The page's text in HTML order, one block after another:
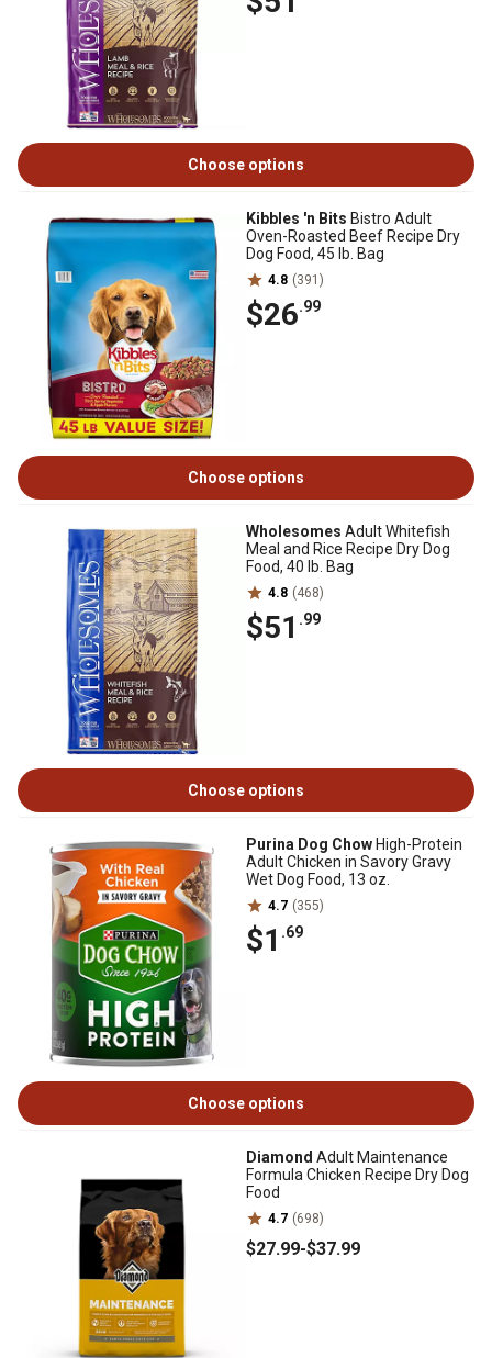
Choose options
Kibbles 'n Bits Bistro Adult
Oven-Roasted Beef Recipe Dry
Dog Food, 45 lb. Bag
4.8 (391)
$26.99
Choose options
Wholesomes Adult Whitefish
Meal and Rice Recipe Dry Dog
Food, 40 lb. Bag
4.8 (468)
$51 .99
Choose options
Purina Dog Chow High-Protein
Adult Chicken in Savory Gravy
Wet Dog Food, 13 oz.
4.7 (355)
$1 .69
Choose options
Diamond Adult Maintenance
Formula Chicken Recipe Dry Dog
Food
4.7 (698)
$27.99-$37.99